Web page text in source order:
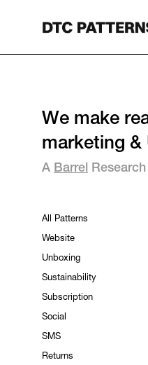
We make
marketing &
A Barrel
All Patterns
Website
Unboxing
Sustainability
Subscription
Social
SMS
Returns